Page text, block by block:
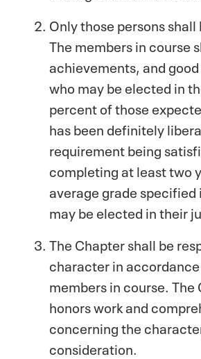
Only those persons
The members in course
achievements, and
who may be elected in
percent of those
has been definitely
requirement being
completing at least two
average grade
may be elected in their
The Chapter shall be
character in
members in course.
honors work and
concerning the
consideration.